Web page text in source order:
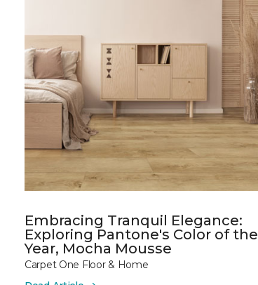
Embracing Tranquil Elegance:
Exploring Pantone's Color of the
Year, Mocha Mousse
Carpet One Floor & Home